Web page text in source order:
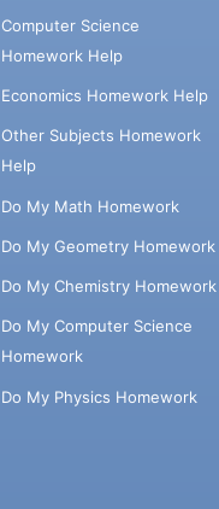
Computer Science
Homework Help
Economics Homework Help
Other Subjects Homework
Help
Do My Math Homework
Do My Geometry Homework
Do My Chemistry Homework
Do My Computer Science
Homework
Do My Physics Homework